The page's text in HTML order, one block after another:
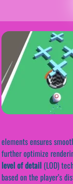
elements ensures
further optimize
level of detail (LOD)
based on the player’s